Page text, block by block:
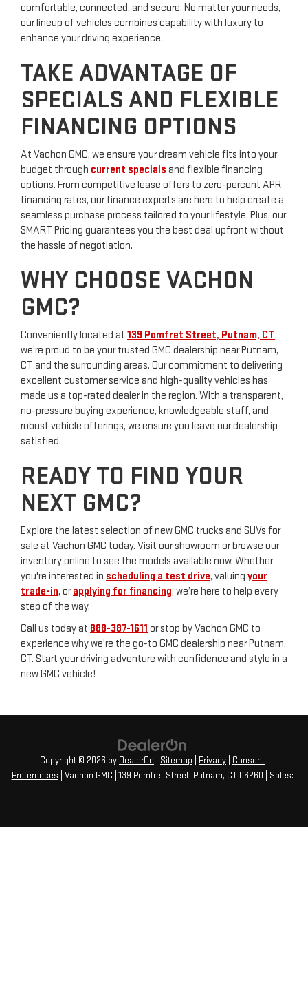
comfortable, connected, and secure. No matter your needs,
our lineup of vehicles combines capability with luxury to
enhance your driving experience.
TAKE ADVANTAGE OF
SPECIALS AND FLEXIBLE
FINANCING OPTIONS
At Vachon GMC, we ensure your dream vehicle fits into your
budget through current specials and flexible financing
options. From competitive lease offers to zero-percent APR
financing rates, our finance experts are here to help create a
seamless purchase process tailored to your lifestyle. Plus, our
SMART Pricing guarantees you the best deal upfront without
the hassle of negotiation.
WHY CHOOSE VACHON
GMC?
Conveniently located at 139 Pomfret Street, Putnam, CT,
we’re proud to be your trusted GMC dealership near Putnam,
CT and the surrounding areas. Our commitment to delivering
excellent customer service and high-quality vehicles has
made us a top-rated dealer in the region. With a transparent,
no-pressure buying experience, knowledgeable staff, and
robust vehicle offerings, we ensure you leave our dealership
satisfied.
READY TO FIND YOUR
NEXT GMC?
Explore the latest selection of new GMC trucks and SUVs for
sale at Vachon GMC today. Visit our showroom or browse our
inventory online to see the models available now. Whether
you're interested in scheduling a test drive, valuing your
trade-in, orapplying for financing, we’re here to help every
step of the way.
Call us today at 888-387-1611 or stop by Vachon GMC to
experience why we’re the go-to GMC dealership near Putnam,
CT. Start your driving adventure with confidence and style in a
new GMC vehicle!
Copyright © 2026 by DealerOn Sitemap Privacy
Consent
Preferences | Vachon GMC 139 Pomfret Street, Putnam, CT06260 | Sales: